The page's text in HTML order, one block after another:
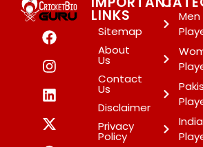
LINKS
Sitemap
About
Us
Contact
Us
Disclaimer
Privacy
Policy
Men